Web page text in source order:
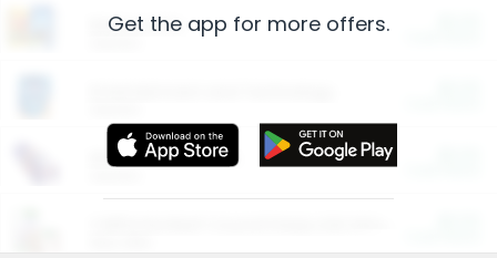
Restaurants
More Ways to Save
Get the app for more offers.